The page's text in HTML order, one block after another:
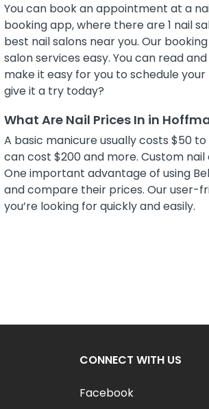
You can book an appointment at a
booking app, where there are 1 nail
best nail salons near you. Our
salon services easy. You can read
make it easy for you to schedule
give it a try today?
What Are Nail Prices In in
A basic manicure usually costs $50
can cost $200 and more. Custom
One important advantage of using
and compare their prices. Our user-
you’re looking for quickly and easily.
CONNECT WITH US
Facebook